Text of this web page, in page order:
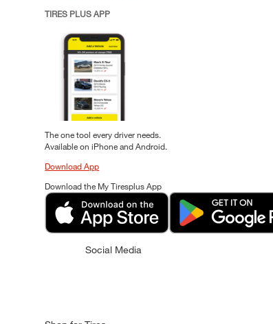
TIRES PLUS APP
The one tool every driver needs.
Available on iPhone and Android.
Download App
Download the My Tiresplus App
Social Media